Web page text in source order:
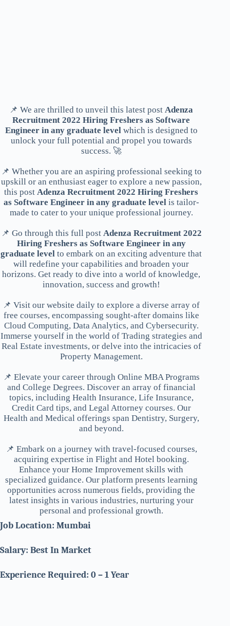
📌 We are thrilled to unveil this latest postAdenza
Recruitment 2022 Hiring Freshers as Software
Engineer in any graduate levelwhich is designed to
unlock your full potential and propel you towards
success. 🚀
📌 Whether you are an aspiring professional seeking to
upskill or an enthusiast eager to explore a new passion,
this postAdenza Recruitment 2022 Hiring Freshers
as Software Engineer in any graduate levelis tailor-
made to cater to your unique professional journey.
📌 Go through this full post Adenza Recruitment 2022
Hiring Freshers as Software Engineer in any
graduate level to embark on an exciting adventure that
will redefine your capabilities and broaden your
horizons. Get ready to dive into a world of knowledge,
innovation, success and growth!
📌 Visit our website daily to explore a diverse array of
free courses, encompassing sought-after domains like
Cloud Computing, Data Analytics, and Cybersecurity.
Immerse yourself in the world of Trading strategies and
Real Estate investments, or delve into the intricacies of
Property Management.
📌 Elevate your career through Online MBA Programs
and College Degrees. Discover an array of financial
topics, including Health Insurance, Life Insurance,
Credit Card tips, and Legal Attorney courses. Our
Health and Medical offerings span Dentistry, Surgery,
and beyond.
📌 Embark on a journey with travel-focused courses,
acquiring expertise in Flight and Hotel booking.
Enhance your Home Improvement skills with
specialized guidance. Our platform presents learning
opportunities across numerous fields, providing the
latest insights in various industries, nurturing your
personal and professional growth.
Job Location: Mumbai
Salary: Best In Market
Experience Required: 0 – 1 Year